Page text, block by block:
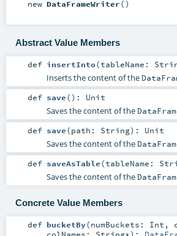
new DataFrameWriter()
Abstract Value Members
def insertInto(tableName:
Inserts the content of the
def save() : Unit
Saves the content of the
def save(path: String) : Unit
Saves the content of the
def saveAsTable(tableName:
Saves the content of the
Concrete Value Members
def bucketBy(numBuckets: Int ,